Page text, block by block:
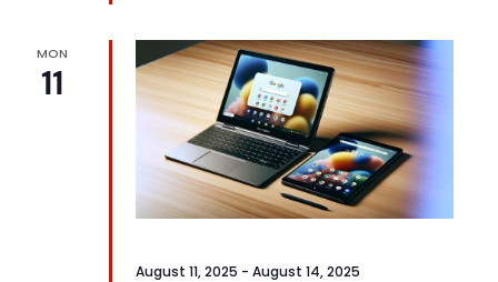
MON
11
August 11, 2025 - August 14, 2025